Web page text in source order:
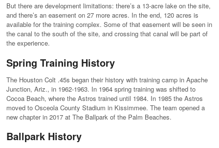
But there are development limitations: there’s a 13-acre lake on the site,
and there’s an easement on 27 more acres. In the end, 120 acres is
available for the training complex. Some of that easement will be seen in
the canal to the south of the site, and crossing that canal will be part of
the experience.
Spring Training History
The Houston Colt .45s began their history with training camp in Apache
Junction, Ariz., in 1962-1963. In 1964 spring training was shifted to
Cocoa Beach, where the Astros trained until 1984. In 1985 the Astros
moved to Osceola County Stadium in Kissimmee. The team opened a
new chapter in 2017 at The Ballpark of the Palm Beaches.
Ballpark History